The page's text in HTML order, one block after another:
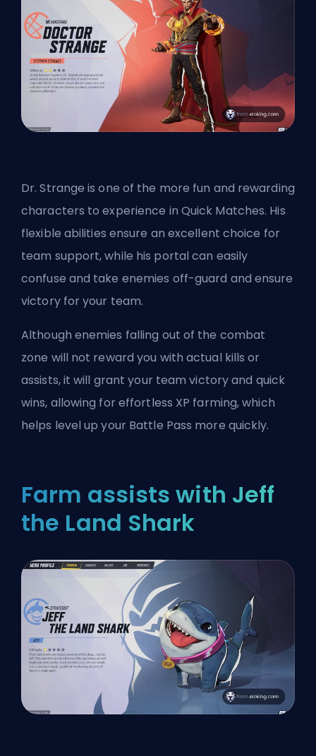
Dr. Strange is one of the more fun and rewarding
characters to experience in Quick Matches. His
flexible abilities ensure an excellent choice for
team support, while his portal can easily
confuse and take enemies off-guard and ensure
victory for your team.
Although enemies falling out of the combat
zone will not reward you with actual kills or
assists, it will grant your team victory and quick
wins, allowing for effortless XP farming, which
helps level up your Battle Pass more quickly.
Farm assists with Jeff
the Land Shark